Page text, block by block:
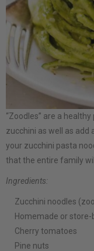
“Zoodles” are a
zucchini as well as add
your zucchini pasta
that the entire family
Ingredients:
Zucchini noodles
Homemade or
Cherry tomatoes
Pine nuts